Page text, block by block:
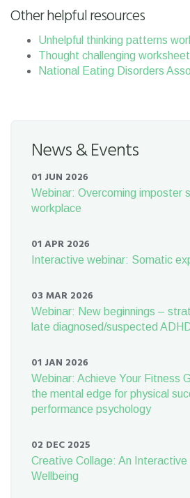
Other helpful resources
Unhelpful thinking patterns
Thought challenging worksheet
National Eating Disorders
News & Events
01 JUN 2026
Webinar: Overcoming imposter
workplace
01 APR 2026
Interactive webinar: Somatic
03 MAR 2026
Webinar: New beginnings –
late diagnosed/suspected
01 JAN 2026
Webinar: Achieve Your Fitness
the mental edge for physical
performance psychology
02 DEC 2025
Creative Collage: An Interactive
Wellbeing